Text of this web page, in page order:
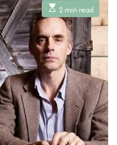
E
s
t
i
m
a
t
e
d
r
e
a
d
t
i
m
e
2 min read